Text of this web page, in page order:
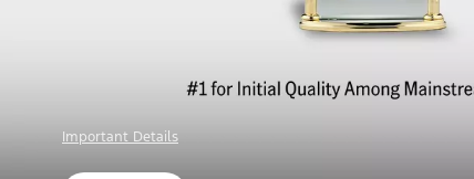
Offer Details